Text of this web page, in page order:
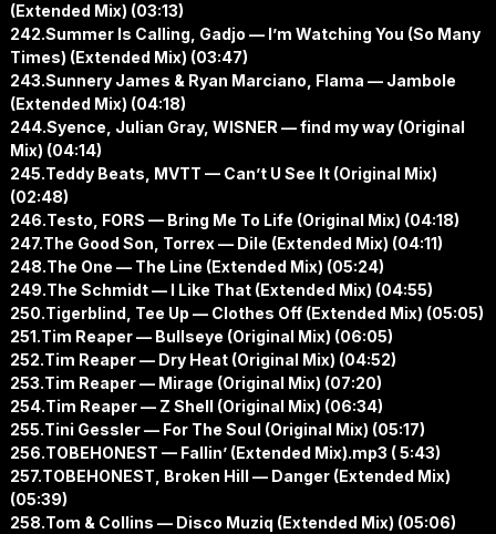
(Extended Mix) (03:13)
242.Summer Is Calling, Gadjo — I’m Watching You (So Many
Times) (Extended Mix) (03:47)
243.Sunnery James & Ryan Marciano, Flama — Jambole
(Extended Mix) (04:18)
244.Syence, Julian Gray, WISNER — find my way (Original
Mix) (04:14)
245.Teddy Beats, MVTT — Can’t U See It (Original Mix)
(02:48)
246.Testo, FORS — Bring Me To Life (Original Mix) (04:18)
247.The Good Son, Torrex — Dile (Extended Mix) (04:11)
248.The One — The Line (Extended Mix) (05:24)
249.The Schmidt — I Like That (Extended Mix) (04:55)
250.Tigerblind, Tee Up — Clothes Off (Extended Mix) (05:05)
251.Tim Reaper — Bullseye (Original Mix) (06:05)
252.Tim Reaper — Dry Heat (Original Mix) (04:52)
253.Tim Reaper — Mirage (Original Mix) (07:20)
254.Tim Reaper — Z Shell (Original Mix) (06:34)
255.Tini Gessler — For The Soul (Original Mix) (05:17)
256.TOBEHONEST — Fallin’ (Extended Mix).mp3 ( 5:43)
257.TOBEHONEST, Broken Hill — Danger (Extended Mix)
(05:39)
258.Tom & Collins — Disco Muziq (Extended Mix) (05:06)